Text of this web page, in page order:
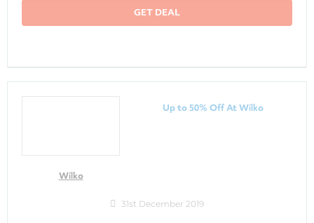
GET DEAL
Wilko
Up to 50% Off At Wilko
31st December 2019